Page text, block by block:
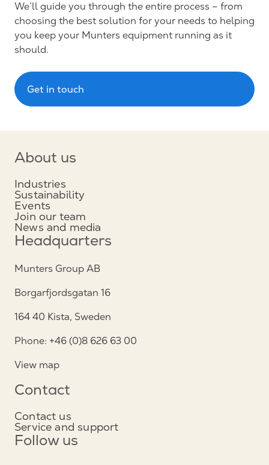
We’ll guide you through the entire process – from
choosing the best solution for your needs to helping
you keep your Munters equipment running as it
should.
Get in touch
About us
Industries
Sustainability
Events
Join our team
News and media
Headquarters
Munters Group AB
Borgarfjordsgatan 16
164 40 Kista, Sweden
Phone: +46 (0)8 626 63 00
View map
Contact
Contact us
Service and support
Follow us